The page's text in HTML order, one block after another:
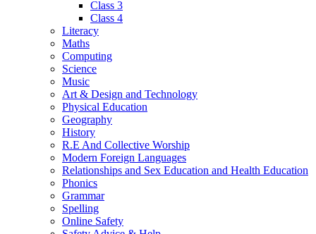
Class 3
Class 4
Literacy
Maths
Computing
Science
Music
Art & Design and Technology
Physical Education
Geography
History
R.E And Collective Worship
Modern Foreign Languages
Relationships and Sex Education and Health Education
Phonics
Grammar
Spelling
Online Safety